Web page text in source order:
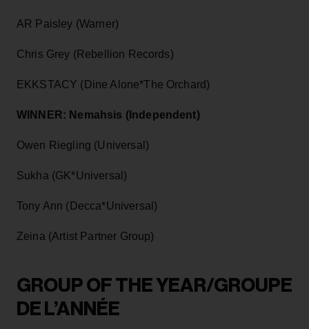
AR Paisley (Warner)
Chris Grey (Rebellion Records)
EKKSTACY (Dine Alone*The Orchard)
WINNER: Nemahsis (Independent)
Owen Riegling (Universal)
Sukha (GK*Universal)
Tony Ann (Decca*Universal)
Zeina (Artist Partner Group)
GROUP OF THE YEAR/GROUPE
DE L’ANNÉE